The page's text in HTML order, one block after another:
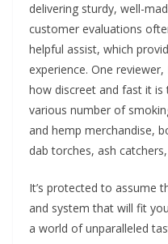
delivering sturdy, well-
customer evaluations
helpful assist, which
experience. One
how discreet and fast it is
various number of
and hemp merchandise,
dab torches, ash
It’s protected to assume
and system that will fit
a world of unparalleled